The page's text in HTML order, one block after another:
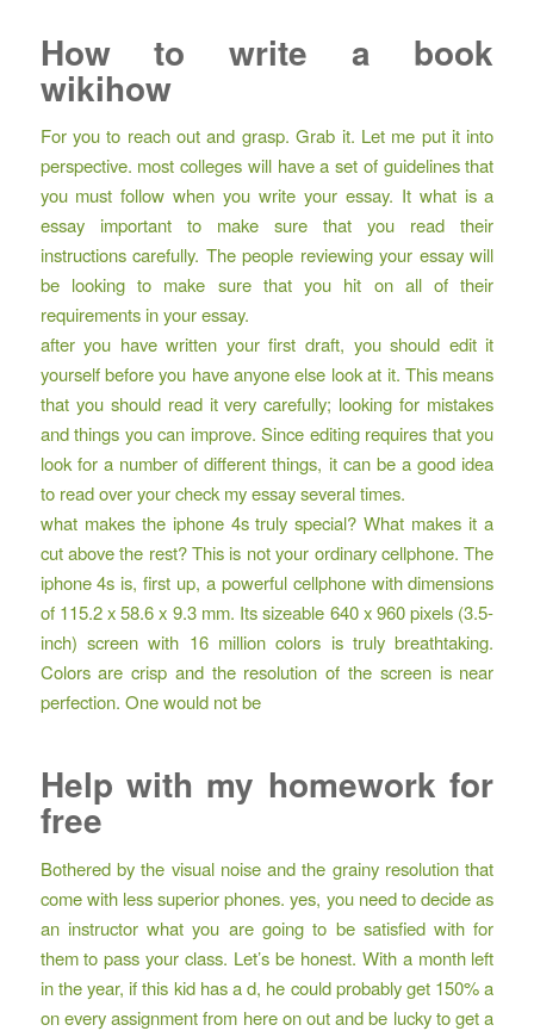
How to write a book
wikihow
For you to reach out and grasp. Grab it. Let me put it into
perspective. most colleges will have a set of guidelines that
you must follow when you write your essay. It what is a
essay important to make sure that you read their
instructions carefully. The people reviewing your essay will
be looking to make sure that you hit on all of their
requirements in your essay.
after you have written your first draft, you should edit it
yourself before you have anyone else look at it. This means
that you should read it very carefully; looking for mistakes
and things you can improve. Since editing requires that you
look for a number of different things, it can be a good idea
to read over your check my essay several times.
what makes the iphone 4s truly special? What makes it a
cut above the rest? This is not your ordinary cellphone. The
iphone 4s is, first up, a powerful cellphone with dimensions
of 115.2 x 58.6 x 9.3 mm. Its sizeable 640 x 960 pixels (3.5-
inch) screen with 16 million colors is truly breathtaking.
Colors are crisp and the resolution of the screen is near
perfection. One would not be
Help with my homework for
free
Bothered by the visual noise and the grainy resolution that
come with less superior phones. yes, you need to decide as
an instructor what you are going to be satisfied with for
them to pass your class. Let’s be honest. With a month left
in the year, if this kid has a d, he could probably get 150% a
on every assignment from here on out and be lucky to get a